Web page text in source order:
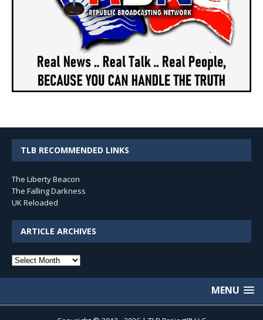
TLB RECOMMENDED LINKS
The Liberty Beacon
The Falling Darkness
UK Reloaded
ARTICLE ARCHIVES
Article
MENU